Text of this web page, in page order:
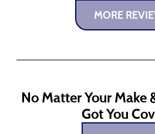
MORE
No Matter Your Make
Got You